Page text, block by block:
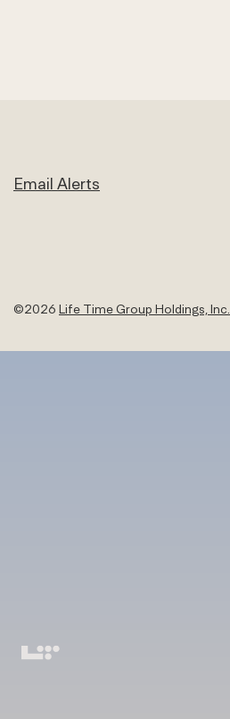
Email Alerts
©2026 Life Time Group Holdings, Inc.